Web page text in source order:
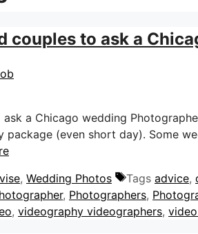
couples to ask a
a Chicago wedding
package (even short day). Some
, Wedding Photos Tags advice,
, Photographers,
, videography videographers,